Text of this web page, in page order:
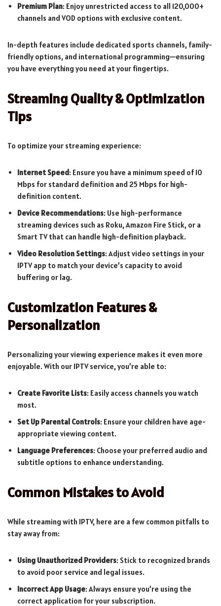
Premium Plan: Enjoy unrestricted access to all 120,000+
channels and VOD options with exclusive content.
In-depth features include dedicated sports channels, family-
friendly options, and international programming—ensuring
you have everything you need at your fingertips.
Streaming Quality & Optimization
Tips
To optimize your streaming experience:
Internet Speed: Ensure you have a minimum speed of 10
Mbps for standard definition and 25 Mbps for high-
definition content.
Device Recommendations: Use high-performance
streaming devices such as Roku, Amazon Fire Stick, or a
Smart TV that can handle high-definition playback.
Video Resolution Settings: Adjust video settings in your
IPTV app to match your device’s capacity to avoid
buffering or lag.
Customization Features &
Personalization
Personalizing your viewing experience makes it even more
enjoyable. With our IPTV service, you’re able to:
Create Favorite Lists: Easily access channels you watch
most.
Set Up Parental Controls: Ensure your children have age-
appropriate viewing content.
Language Preferences: Choose your preferred audio and
subtitle options to enhance understanding.
Common Mistakes to Avoid
While streaming with IPTV, here are a few common pitfalls to
stay away from:
Using Unauthorized Providers: Stick to recognized brands
to avoid poor service and legal issues.
Incorrect App Usage: Always ensure you’re using the
correct application for your subscription.